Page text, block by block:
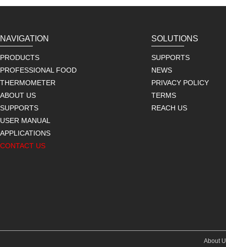
NAVIGATION
PRODUCTS
PROFESSIONAL FOOD
THERMOMETER
ABOUT US
SUPPORTS
USER MANUAL
APPLICATIONS
CONTACT US
SOLUTIONS
SUPPORTS
NEWS
PRIVACY POLICY
TERMS
REACH US
About